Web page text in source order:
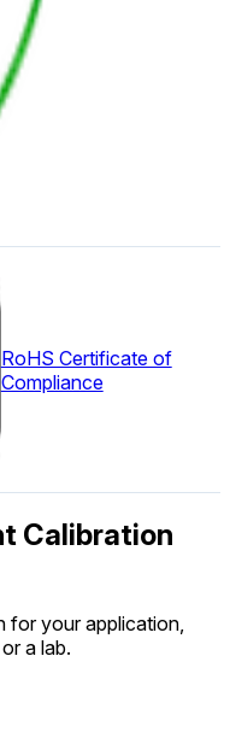
RoHS Certificate of
Compliance
Calibration
for your application,
a lab.